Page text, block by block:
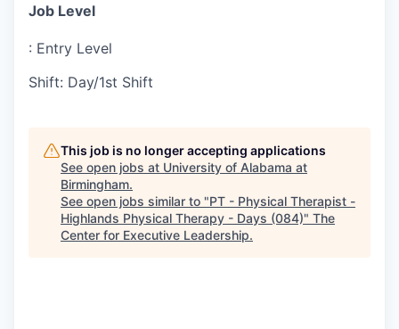
Job Level
: Entry Level
Shift: Day/1st Shift
This job is no longer accepting applications
See open jobs at University of Alabama at
Birmingham.
See open jobs similar to "PT - Physical Therapist -
Highlands Physical Therapy - Days (084)" The
Center for Executive Leadership.